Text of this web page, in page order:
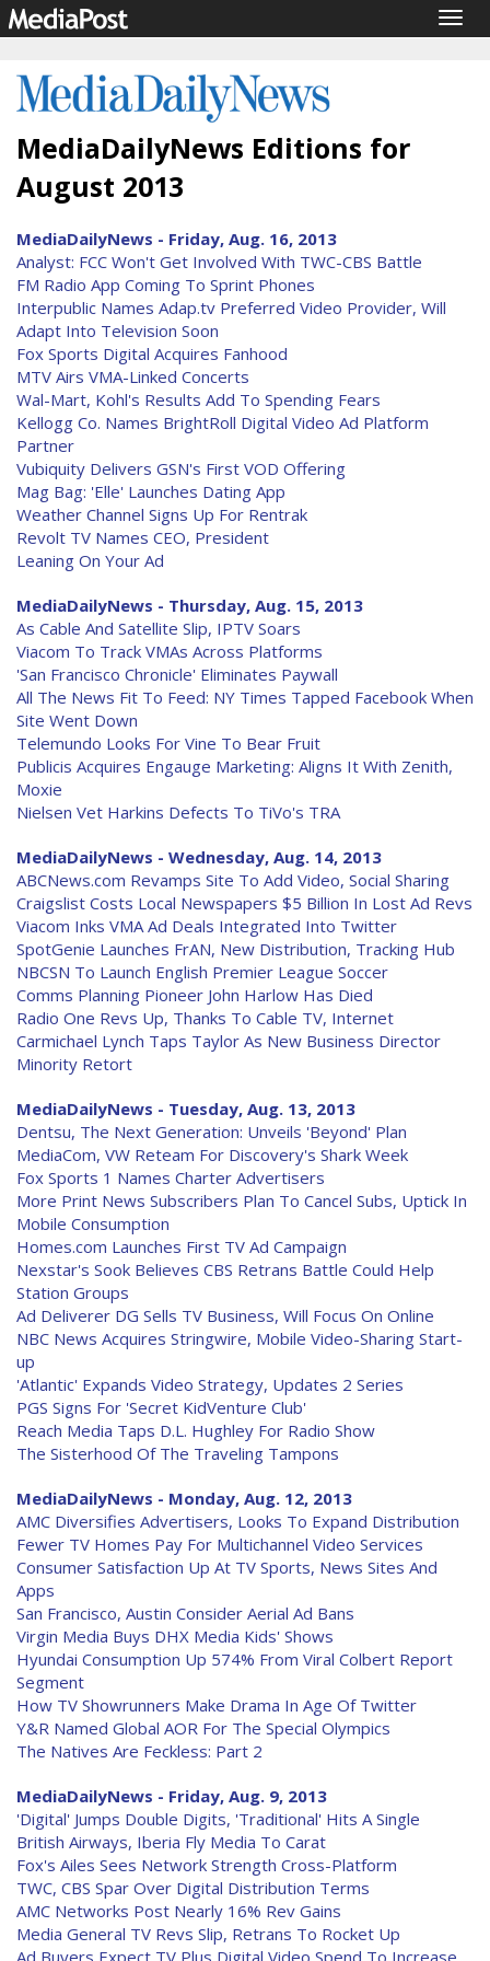
MediaDailyNews Editions for
August 2013
MediaDailyNews - Friday, Aug. 16, 2013
Analyst: FCC Won't Get Involved With TWC-CBS Battle
FM Radio App Coming To Sprint Phones
Interpublic Names Adap.tv Preferred Video Provider, Will
Adapt Into Television Soon
Fox Sports Digital Acquires Fanhood
MTV Airs VMA-Linked Concerts
Wal-Mart, Kohl's Results Add To Spending Fears
Kellogg Co. Names BrightRoll Digital Video Ad Platform
Partner
Vubiquity Delivers GSN's First VOD Offering
Mag Bag: 'Elle' Launches Dating App
Weather Channel Signs Up For Rentrak
Revolt TV Names CEO, President
Leaning On Your Ad
MediaDailyNews - Thursday, Aug. 15, 2013
As Cable And Satellite Slip, IPTV Soars
Viacom To Track VMAs Across Platforms
'San Francisco Chronicle' Eliminates Paywall
All The News Fit To Feed: NY Times Tapped Facebook When
Site Went Down
Telemundo Looks For Vine To Bear Fruit
Publicis Acquires Engauge Marketing: Aligns It With Zenith,
Moxie
Nielsen Vet Harkins Defects To TiVo's TRA
MediaDailyNews - Wednesday, Aug. 14, 2013
ABCNews.com Revamps Site To Add Video, Social Sharing
Craigslist Costs Local Newspapers $5 Billion In Lost Ad Revs
Viacom Inks VMA Ad Deals Integrated Into Twitter
SpotGenie Launches FrAN, New Distribution, Tracking Hub
NBCSN To Launch English Premier League Soccer
Comms Planning Pioneer John Harlow Has Died
Radio One Revs Up, Thanks To Cable TV, Internet
Carmichael Lynch Taps Taylor As New Business Director
Minority Retort
MediaDailyNews - Tuesday, Aug. 13, 2013
Dentsu, The Next Generation: Unveils 'Beyond' Plan
MediaCom, VW Reteam For Discovery's Shark Week
Fox Sports 1 Names Charter Advertisers
More Print News Subscribers Plan To Cancel Subs, Uptick In
Mobile Consumption
Homes.com Launches First TV Ad Campaign
Nexstar's Sook Believes CBS Retrans Battle Could Help
Station Groups
Ad Deliverer DG Sells TV Business, Will Focus On Online
NBC News Acquires Stringwire, Mobile Video-Sharing Start-
up
'Atlantic' Expands Video Strategy, Updates 2 Series
PGS Signs For 'Secret KidVenture Club'
Reach Media Taps D.L. Hughley For Radio Show
The Sisterhood Of The Traveling Tampons
MediaDailyNews - Monday, Aug. 12, 2013
AMC Diversifies Advertisers, Looks To Expand Distribution
Fewer TV Homes Pay For Multichannel Video Services
Consumer Satisfaction Up At TV Sports, News Sites And
Apps
San Francisco, Austin Consider Aerial Ad Bans
Virgin Media Buys DHX Media Kids' Shows
Hyundai Consumption Up 574% From Viral Colbert Report
Segment
How TV Showrunners Make Drama In Age Of Twitter
Y&R Named Global AOR For The Special Olympics
The Natives Are Feckless: Part 2
MediaDailyNews - Friday, Aug. 9, 2013
'Digital' Jumps Double Digits, 'Traditional' Hits A Single
British Airways, Iberia Fly Media To Carat
Fox's Ailes Sees Network Strength Cross-Platform
TWC, CBS Spar Over Digital Distribution Terms
AMC Networks Post Nearly 16% Rev Gains
Media General TV Revs Slip, Retrans To Rocket Up
Ad Buyers Expect TV Plus Digital Video Spend To Increase